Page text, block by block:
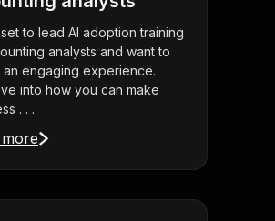
to lead AI adoption training
analysts and want to
an engaging experience.
into how you can make
. . .